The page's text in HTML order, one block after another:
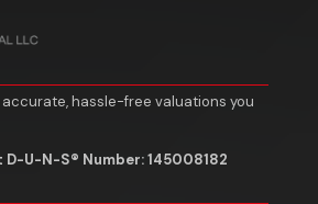
hassle-free valuations you
U-N-S® Number: 145008182